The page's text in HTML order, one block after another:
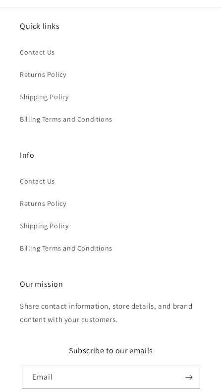
Quick links
Contact Us
Returns Policy
Shipping Policy
Billing Terms and Conditions
Info
Contact Us
Returns Policy
Shipping Policy
Billing Terms and Conditions
Our mission
Share contact information, store details, and brand
content with your customers.
Subscribe to our emails
Email